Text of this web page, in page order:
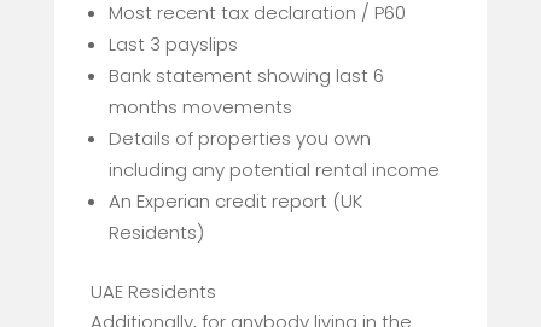
Most recent tax declaration / P60
Last 3 payslips
Bank statement showing last 6
months movements
Details of properties you own
including any potential rental income
An Experian credit report (UK
Residents)
UAE Residents
Additionally, for anybody living in the